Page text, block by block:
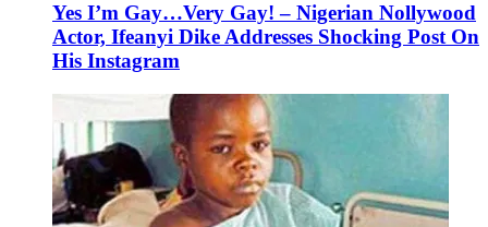
Yes I’m Gay…Very Gay! – Nigerian Nollywood
Actor, Ifeanyi Dike Addresses Shocking Post On
His Instagram